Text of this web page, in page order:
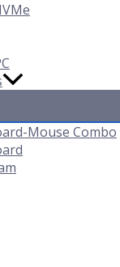
Mouse Combo